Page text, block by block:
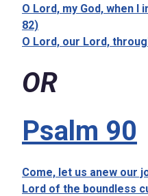
O Lord, my God, when I
82)
O Lord, our Lord,
OR
Psalm 90
Come, let us anew our
Lord of the boundless